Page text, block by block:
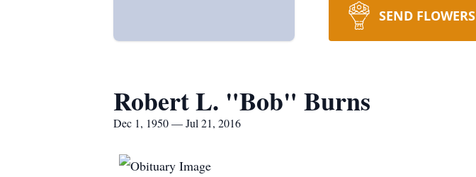
SEND FLOWERS
Robert L. "Bob" Burns
Dec 1, 1950 — Jul 21, 2016